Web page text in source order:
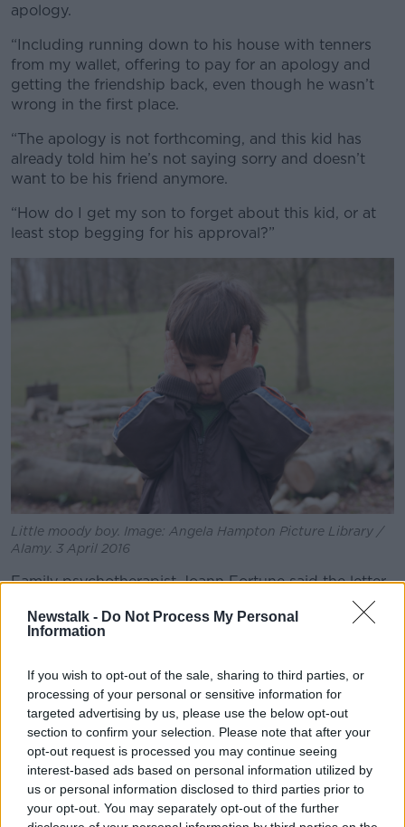
Newstalk - Do Not Process My Personal
Information
If you wish to opt-out of the sale, sharing to third parties, or
processing of your personal or sensitive information for
targeted advertising by us, please use the below opt-out
section to confirm your selection. Please note that after your
opt-out request is processed you may continue seeing
interest-based ads based on personal information utilized by
us or personal information disclosed to third parties prior to
your opt-out. You may separately opt-out of the further
apology.
“Including running down to his house with tenners
from my wallet, offering to pay for an apology and
getting the friendship back, even though he wasn’t
wrong in the first place.
“The apology is not forthcoming, and this kid has
already told him he’s not saying sorry and doesn’t
want to be his friend anymore.
“How do I get my son to forget about this kid, or at
least stop begging for his approval?”
Little moody boy. Image: Angela Hampton Picture Library /
Alamy. 3 April 2016
Family psychotherapist Joann Fortune said the letter
writer's son’s reaction is unsurprising, given that it is
likely his first time coming up against this type of
problem.
“You know the way kids fall out and they go, ‘You say
you’re sorry, you say you’re sorry, now everyone’s
back on track’,” she said.
“That tends to be the preparation we give our kids,
you know, ‘Say you’re sorry, come on now, move
forward, get on with it’.
“So, this is the first time he’s come face-to-face with